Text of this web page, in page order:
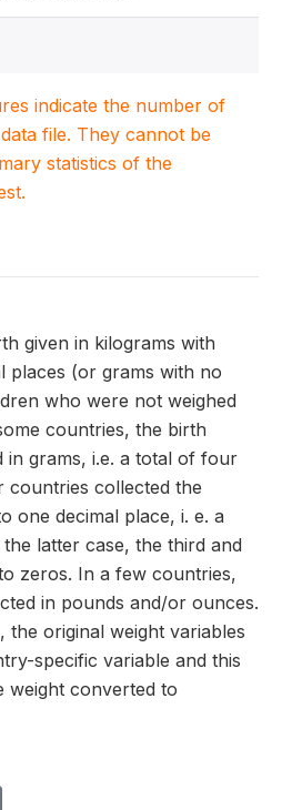
indicate the number of
file. They cannot be
statistics of the
given in kilograms with
places (or grams with no
who were not weighed
countries, the birth
in grams, i.e. a total of four
countries collected the
one decimal place, i. e. a
latter case, the third and
zeros. In a few countries,
in pounds and/or ounces.
the original weight variables
specific variable and this
weight converted to